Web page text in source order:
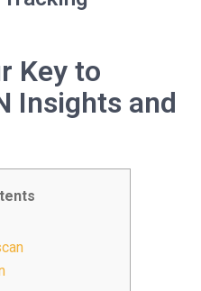
Key to
Insights and